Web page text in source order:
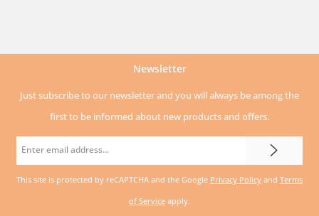
Newsletter
Just subscribe to our newsletter and you will always be among the
first to be informed about new products and offers.
Email
address
This site is protected by reCAPTCHA and the Google Privacy Policy and Terms
of Service apply.